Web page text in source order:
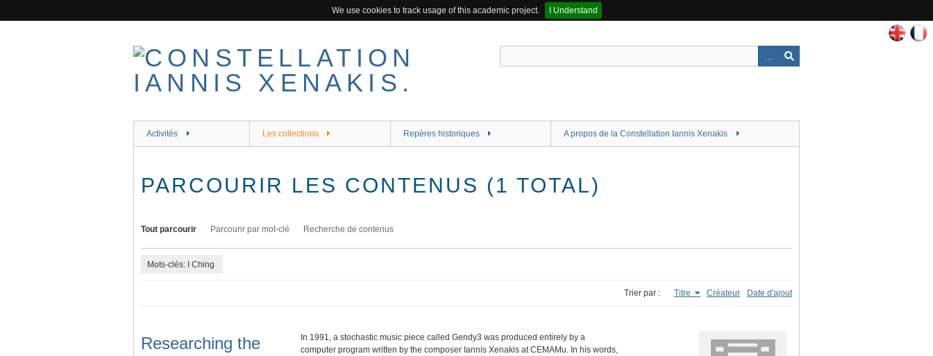
We use cookies to track usage of this academic project.
I Understand
Activités Les collections Repères historiques A propos de la Constellation Iannis Xenakis
PARCOURIR LES CONTENUS (1 TOTAL)
Tout parcourir Parcourir par mot-clé Recherche de contenus
Mots-clés: I Ching
Trier par : Titre Créateur Date d'ajout
Researching the
In 1991, a stochastic music piece called Gendy3 was produced entirely by a
computer program written by the composer Iannis Xenakis at CEMAMu. In his words,